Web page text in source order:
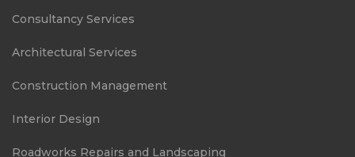
Consultancy Services
Architectural Services
Construction Management
Interior Design
Roadworks Repairs and Landscaping